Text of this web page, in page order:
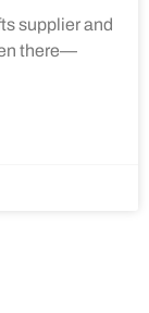
supplier and
there—